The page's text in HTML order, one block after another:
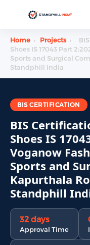
Home › Projects ›
Shoes IS 17043 Part
Sports and Surgical
Standphill India
BIS CERTIFICATION
BIS
Shoes IS
Voganow
Sports and
Kapurthala
Standphill
32 days
Approval Time